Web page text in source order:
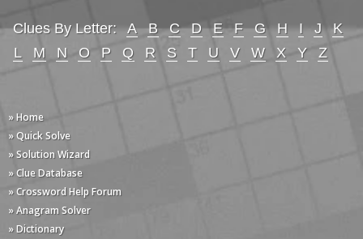
Clues By Letter: A B C D E F G H I J
K
L
M N O P Q R S T U V W X Y Z
» Home
» Quick Solve
» Solution Wizard
» Clue Database
» Crossword Help Forum
» Anagram Solver
» Dictionary